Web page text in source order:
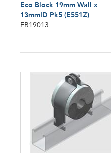
Eco Block 19mm Wall x
13mmID Pk5 (E551Z)
EB19013